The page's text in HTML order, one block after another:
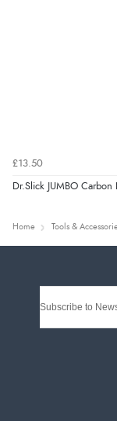
£13.50
Dr.Slick JUMBO
Home Tools &